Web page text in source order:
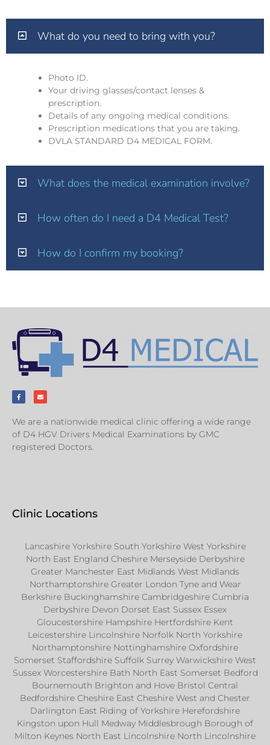
What do you need to bring with you?
Photo ID.
Your driving glasses/contact lenses &
prescription.
Details of any ongoing medical conditions.
Prescription medications that you are taking.
DVLA STANDARD D4 MEDICAL FORM.
What does the medical examination involve?
How often do I need a D4 Medical Test?
How do I confirm my booking?
We are a nationwide medical clinic offering a wide range
of D4 HGV Drivers Medical Examinations by GMC
registered Doctors.
Clinic Locations
Lancashire Yorkshire South Yorkshire West Yorkshire
North East England Cheshire Merseyside Derbyshire
Greater Manchester East Midlands West Midlands
Northamptonshire Greater London Tyne and Wear
Berkshire Buckinghamshire Cambridgeshire Cumbria
Derbyshire Devon Dorset East Sussex Essex
Gloucestershire Hampshire Hertfordshire Kent
Leicestershire Lincolnshire Norfolk North Yorkshire
Northamptonshire Nottinghamshire Oxfordshire
Somerset Staffordshire Suffolk Surrey Warwickshire West
Sussex Worcestershire Bath North East Somerset Bedford
Bournemouth Brighton and Hove Bristol Central
Bedfordshire Cheshire East Cheshire West and Chester
Darlington East Riding of Yorkshire Herefordshire
Kingston upon Hull Medway Middlesbrough Borough of
Milton Keynes North East Lincolnshire North Lincolnshire